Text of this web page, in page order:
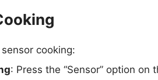
cooking:
: Press the “Sensor” option on